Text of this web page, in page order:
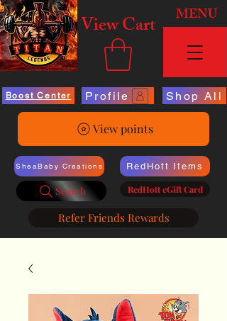
View Cart MENU
Boost Center Profile Shop All
View points
SheaBaby Creations
Search
RedHott Items
RedHott eGift Card
Refer Friends Rewards